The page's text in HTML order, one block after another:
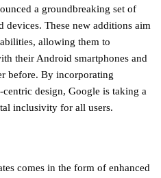
a groundbreaking set of
devices. These new additions aim
allowing them to
their Android smartphones and
before. By incorporating
design, Google is taking a
inclusivity for all users.
comes in the form of enhanced